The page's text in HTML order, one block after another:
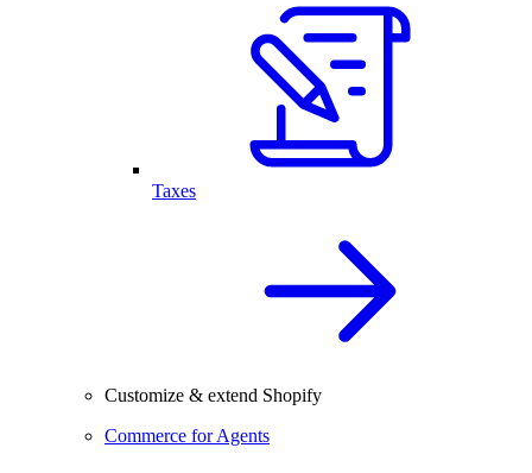
Taxes
Customize & extend Shopify
Commerce for Agents